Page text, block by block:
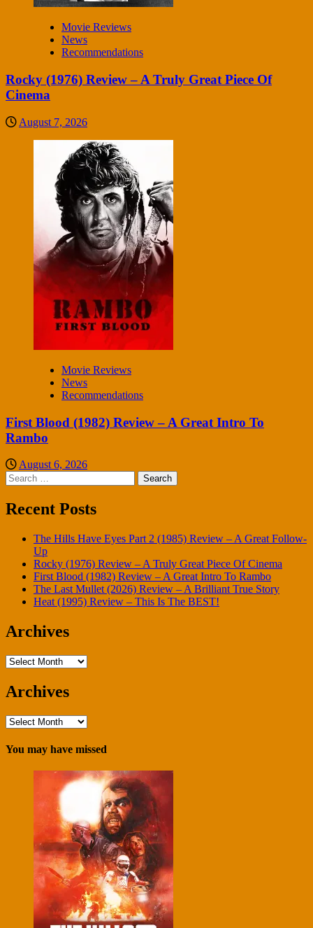
Movie Reviews
News
Recommendations
Rocky (1976) Review – A Truly Great Piece Of
Cinema
August 7, 2026
Movie Reviews
News
Recommendations
First Blood (1982) Review – A Great Intro To
Rambo
August 6, 2026
Search
for:
Recent Posts
The Hills Have Eyes Part 2 (1985) Review – A Great Follow-
Up
Rocky (1976) Review – A Truly Great Piece Of Cinema
First Blood (1982) Review – A Great Intro To Rambo
The Last Mullet (2026) Review – A Brilliant True Story
Heat (1995) Review – This Is The BEST!
Archives
Archives
Archives
Archives
You may have missed